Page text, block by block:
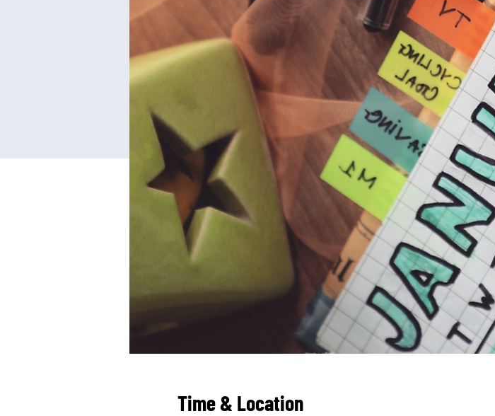
Time & Location